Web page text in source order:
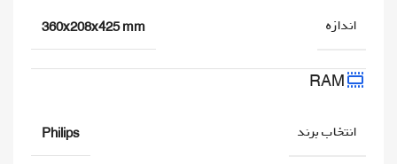
اندازه 360x208x425 mm
RAM
انتخاب برند Philips